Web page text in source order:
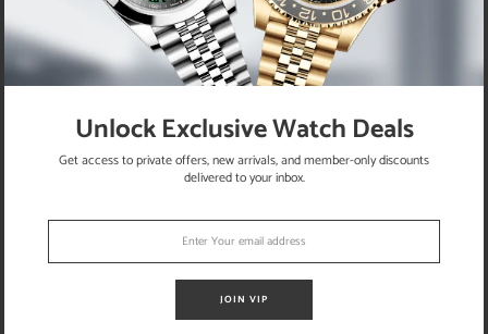
President Bracelet - 178279 bldp
President Bracelet - 178279 blip
Unlock Exclusive Watch Deals
Get access to private offers, new arrivals, and member-only discounts
delivered to your inbox.
JOIN VIP